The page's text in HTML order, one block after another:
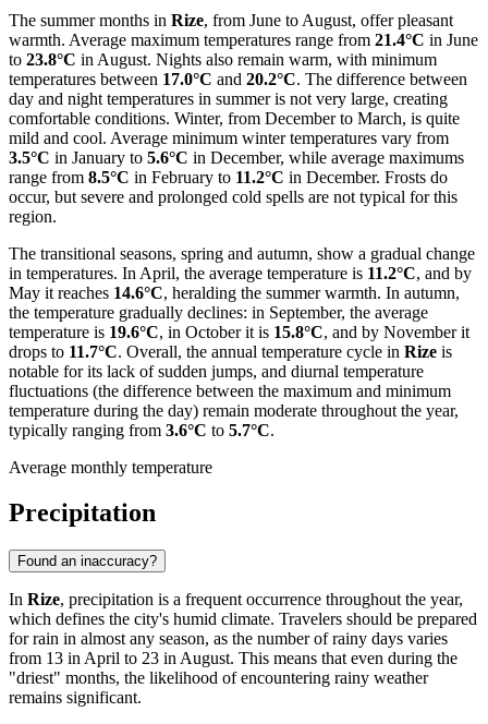
The summer months in Rize, from June to August, offer pleasant
warmth. Average maximum temperatures range from 21.4°C in June
to 23.8°C in August. Nights also remain warm, with minimum
temperatures between 17.0°C and 20.2°C. The difference between
day and night temperatures in summer is not very large, creating
comfortable conditions. Winter, from December to March, is quite
mild and cool. Average minimum winter temperatures vary from
3.5°C in January to 5.6°C in December, while average maximums
range from 8.5°C in February to 11.2°C in December. Frosts do
occur, but severe and prolonged cold spells are not typical for this
region.
The transitional seasons, spring and autumn, show a gradual change
in temperatures. In April, the average temperature is 11.2°C, and by
May it reaches 14.6°C, heralding the summer warmth. In autumn,
the temperature gradually declines: in September, the average
temperature is 19.6°C, in October it is 15.8°C, and by November it
drops to 11.7°C. Overall, the annual temperature cycle in Rize is
notable for its lack of sudden jumps, and diurnal temperature
fluctuations (the difference between the maximum and minimum
temperature during the day) remain moderate throughout the year,
typically ranging from 3.6°C to 5.7°C.
Average monthly temperature
Precipitation
Found an inaccuracy?
In Rize, precipitation is a frequent occurrence throughout the year,
which defines the city's humid climate. Travelers should be prepared
for rain in almost any season, as the number of rainy days varies
from 13 in April to 23 in August. This means that even during the
"driest" months, the likelihood of encountering rainy weather
remains significant.